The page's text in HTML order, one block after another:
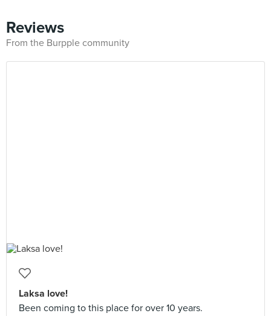
Reviews
From the Burpple community
Laksa love!
Been coming to this place for over 10 years.